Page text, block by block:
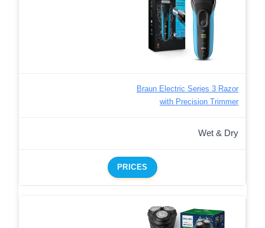
Braun Electric Series 3 Razor
with Precision Trimmer
Wet & Dry
PRICES